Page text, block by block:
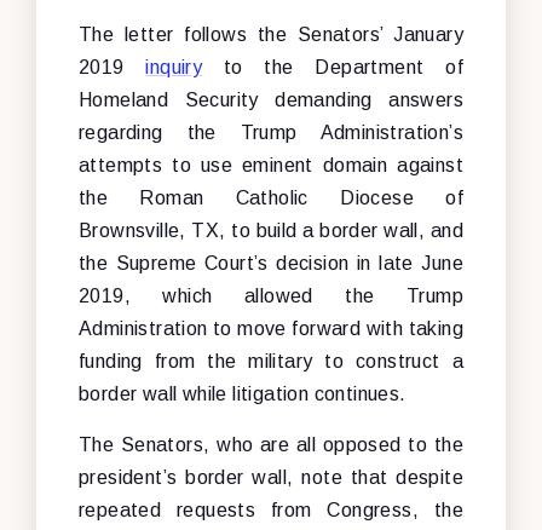
The letter follows the Senators’ January
2019inquiryto the Department of
Homeland Security demanding answers
regarding the Trump Administration’s
attempts to use eminent domain against
the Roman Catholic Diocese of
Brownsville, TX, to build a border wall, and
the Supreme Court’s decision in late June
2019, which allowed the Trump
Administration to move forward with taking
funding from the military to construct a
border wall while litigation continues.
The Senators, who are all opposed to the
president’s border wall, note that despite
repeated requests from Congress, the